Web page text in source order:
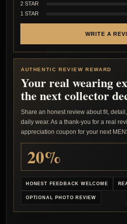
2 STAR
1 STAR
WRITE A
AUTHENTIC REVIEW REWARD
Your real wearing
the next collector
Share an honest review about fit,
daily wear. As a thank-you for a real
appreciation coupon for your next
20%
HONEST FEEDBACK WELCOME
OPTIONAL PHOTO REVIEW